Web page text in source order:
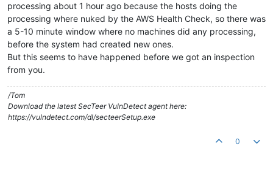
processing about 1 hour ago because the hosts doing the
processing where nuked by the AWS Health Check, so there was
a 5-10 minute window where no machines did any processing,
before the system had created new ones.
But this seems to have happened before we got an inspection
from you.
/Tom
Download the latest SecTeer VulnDetect agent here:
https://vulndetect.com/dl/secteerSetup.exe
0